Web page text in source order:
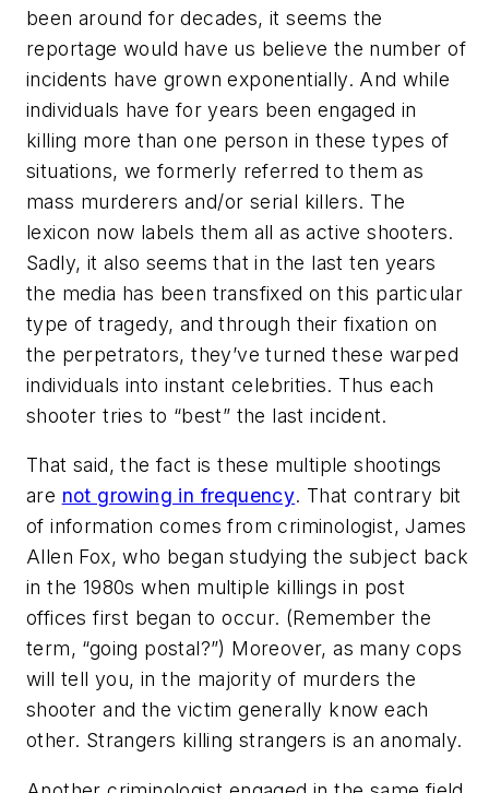
been around for decades, it seems the
reportage would have us believe the number of
incidents have grown exponentially. And while
individuals have for years been engaged in
killing more than one person in these types of
situations, we formerly referred to them as
mass murderers and/or serial killers. The
lexicon now labels them all asactive shooters.
Sadly, it also seems that in the last ten years
the media has been transfixed on this particular
type of tragedy, and through their fixation on
the perpetrators, they’ve turned these warped
individuals into instant celebrities. Thus each
shooter tries to “best” the last incident.
That said, the fact is these multiple shootings
are not growing in frequency. That contrary bit
of information comes from criminologist, James
Allen Fox, who began studying the subject back
in the 1980s when multiple killings in post
offices first began to occur. (Remember the
term, “going postal?”) Moreover, as many cops
will tell you, in the majority of murders the
shooter and the victim generally know each
other. Strangers killing strangers is an anomaly.